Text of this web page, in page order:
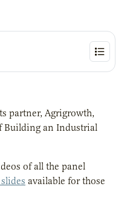
partner, Agrigrowth,
Building an Industrial
of all the panel
available for those